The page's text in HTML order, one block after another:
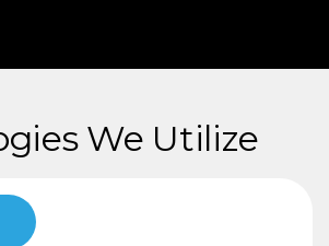
We Utilize